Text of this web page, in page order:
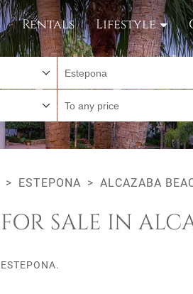
Rentals Lifestyle
Estepona
To any price
ESTEPONA ALCAZABA
SALE IN